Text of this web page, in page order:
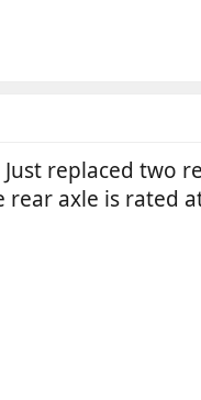
replaced two
axle is rated